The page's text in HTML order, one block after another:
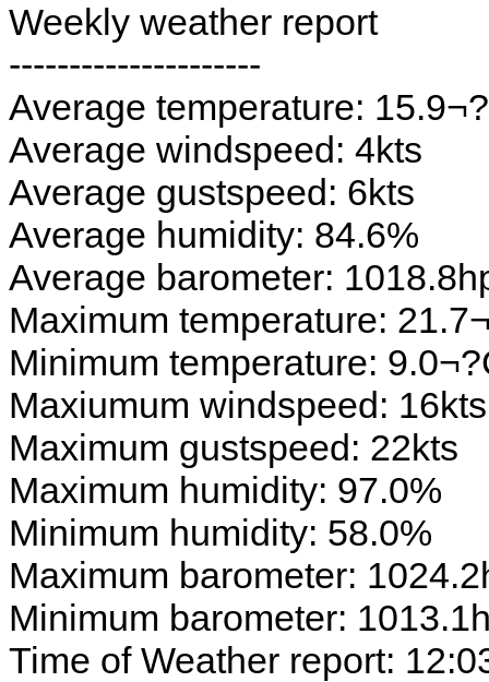
Weekly weather report
---------------------
Average temperature:
Average windspeed: 4kts
Average gustspeed: 6kts
Average humidity: 84.6%
Average barometer:
Maximum temperature:
Minimum temperature:
Maxiumum windspeed: 16kts
Maximum gustspeed: 22kts
Maximum humidity: 97.0%
Minimum humidity: 58.0%
Maximum barometer:
Minimum barometer:
Time of Weather report: